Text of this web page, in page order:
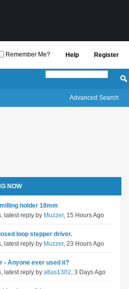
Register
Help
Remember Me?
Advanced Search
NOW
holder 18mm
latest reply by Muzzer, 15 Hours Ago
loop stepper driver.
latest reply by Muzzer, 23 Hours Ago
- Anyone ever used it?
latest reply by atlas1302, 3 Days Ago